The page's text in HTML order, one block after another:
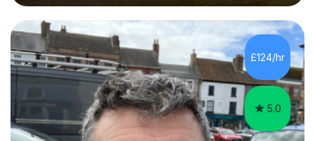
tuition centres, and private households. My educational
approach reflects the strengths of classical learning
traditions: secure mastery of foundations, structured
analytical reasoning, articulate communication, and
disciplined study routines. I aim to develop students who
are con...
£124/hr
5.0